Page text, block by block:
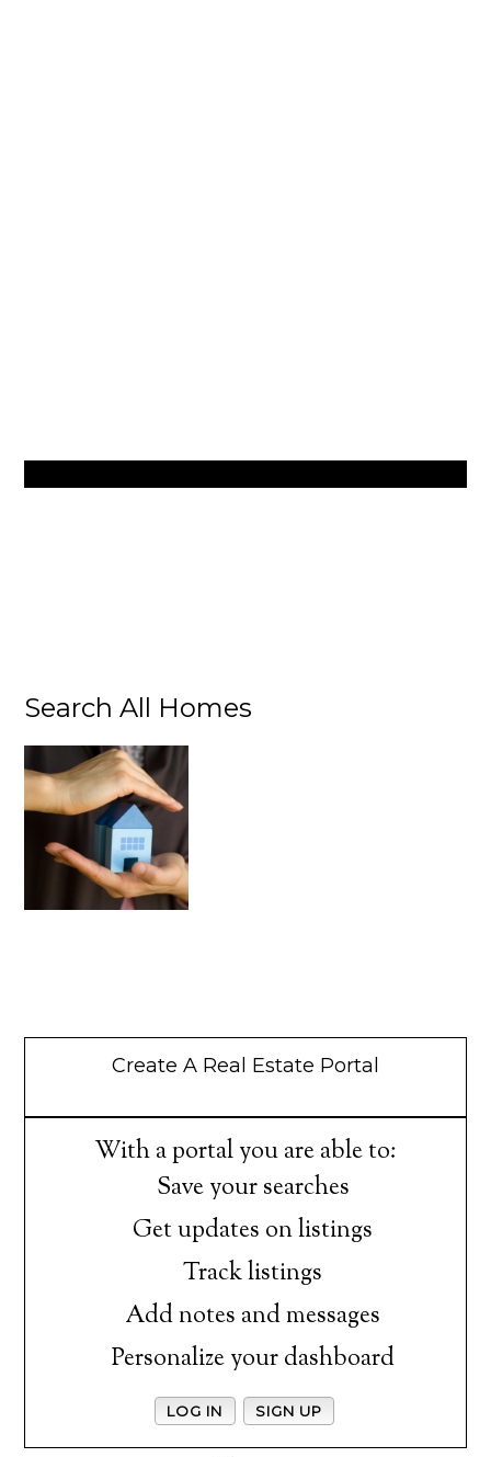
Search All Homes
Create A Real Estate Portal
With a portal you are able to:
Save your searches
Get updates on listings
Track listings
Add notes and messages
Personalize your dashboard
LOG IN SIGN UP